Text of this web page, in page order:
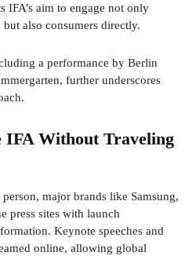
IFA’s aim to engage not only
also consumers directly.
a performance by Berlin
further underscores
IFA Without Traveling
major brands like Samsung,
press sites with launch
Keynote speeches and
online, allowing global